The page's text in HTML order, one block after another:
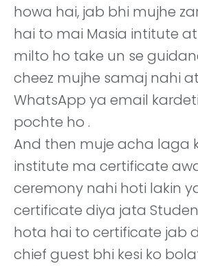
howa hai, jab bhi mujhe
hai to mai Masia intitute
milto ho take un se
cheez mujhe samaj nahi
WhatsApp ya email
pochte ho .
And then muje acha laga
institute ma certificate
ceremony nahi hoti lakin
certificate diya jata
hota hai to certificate jab
chief guest bhi kesi ko